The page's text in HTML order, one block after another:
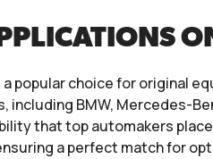
popular choice for original
including BMW, Mercedes-
that top automakers
a perfect match for